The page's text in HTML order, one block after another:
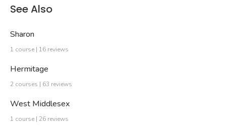
See Also
Sharon
1 course | 16 reviews
Hermitage
2 courses | 63 reviews
West Middlesex
1 course | 26 reviews